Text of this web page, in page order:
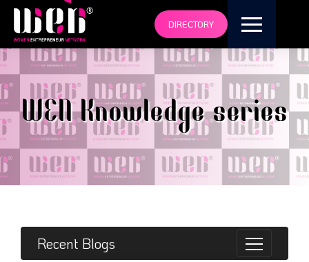
DIRECTORY
WEN Knowledge series
Recent Blogs